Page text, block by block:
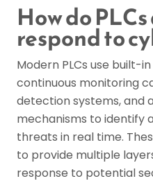
How do
respond to
Modern PLCs use built-
continuous monitoring
detection systems, and
mechanisms to identify
threats in real time.
to provide multiple
response to potential